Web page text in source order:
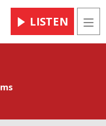
LISTEN